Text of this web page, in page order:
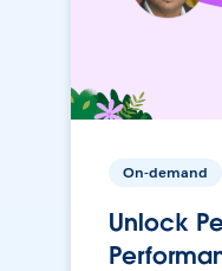
On-demand
Unlock